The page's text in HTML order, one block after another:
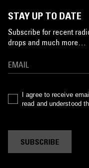
STAY UP TO DATE
Subscribe for recent
drops and much more…
I agree to receive
read and understood
SUBSCRIBE